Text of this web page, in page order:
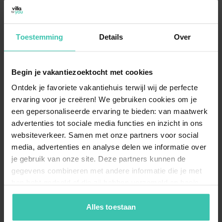
Toestemming Details Over
Begin je vakantiezoektocht met cookies
Ontdek je favoriete vakantiehuis terwijl wij de perfecte
ervaring voor je creëren! We gebruiken cookies om je
een gepersonaliseerde ervaring te bieden: van maatwerk
advertenties tot sociale media functies en inzicht in ons
websiteverkeer. Samen met onze partners voor social
media, advertenties en analyse delen we informatie over
je gebruik van onze site. Deze partners kunnen de
gegevens combineren met andere informatie die je met
van je gebruik van hun diensten. Zo zorgen we ervoor dat
jouw vakantiezoektocht soepel en op maat verloopt!
Alles toestaan
Jenig?
These accommodations offer a
comfortable
mountain staystarting from €124 per night, with an
What is the maximum capacity for
accommodations in Jenig?
Our current selection in Jenig is perfectly suited for
families or small groups, withchalets
accommodating up to 5 guests. You can find 5
different options that provide acozy and intimate
atmospherefor your group starting from €871 per
week.